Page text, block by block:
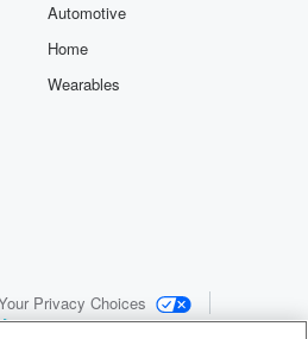
Automotive
Home
Wearables
Privacy Choices